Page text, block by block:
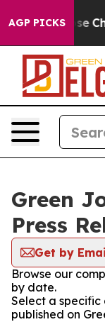
AGP PICKS
Collapse
Green
Press
Get by
Browse our
by date.
Select a specific
published on